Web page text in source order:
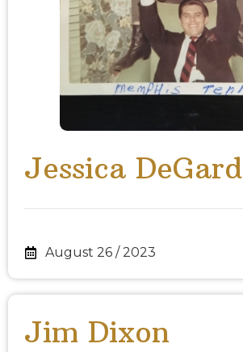
Jessica DeGard
August 26 / 2023
Jim Dixon